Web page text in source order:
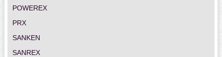
POWEREX
PRX
SANKEN
SANREX